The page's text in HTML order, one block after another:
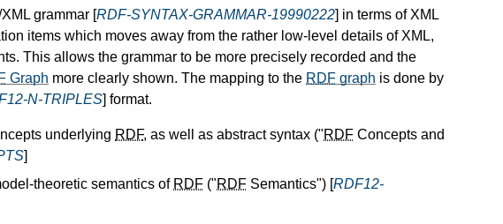
grammar [RDF-SYNTAX-GRAMMAR-19990222] in terms of XML
items which moves away from the rather low-level details of XML,
This allows the grammar to be more precisely recorded and the
Graph more clearly shown. The mapping to the RDF graph is done by
N-TRIPLES] format.
underlying RDF, as well as abstract syntax ("RDF Concepts and
]
theoretic semantics of RDF ("RDF Semantics") [RDF12-